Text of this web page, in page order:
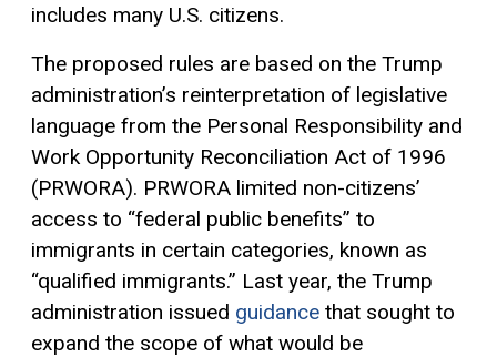
includes many U.S. citizens.
The proposed rules are based on the Trump
administration’s reinterpretation of legislative
language from the Personal Responsibility and
Work Opportunity Reconciliation Act of 1996
(PRWORA). PRWORA limited non-citizens’
access to “federal public benefits” to
immigrants in certain categories, known as
“qualified immigrants.” Last year, the Trump
administration issued guidance that sought to
expand the scope of what would be